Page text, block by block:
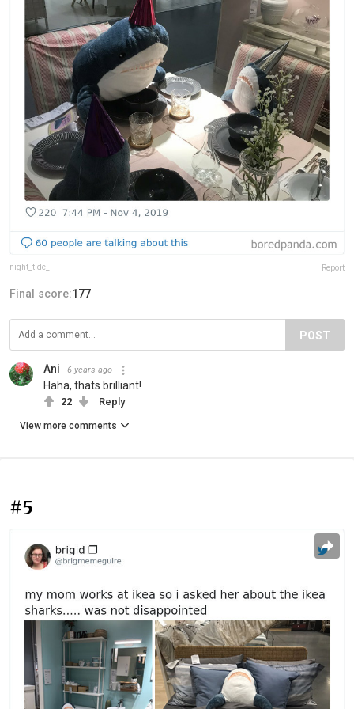
night_tide_ Report
Final score:177
POST
Ani 6 years ago
Haha, thats brilliant!
22 Reply
View more comments
#5